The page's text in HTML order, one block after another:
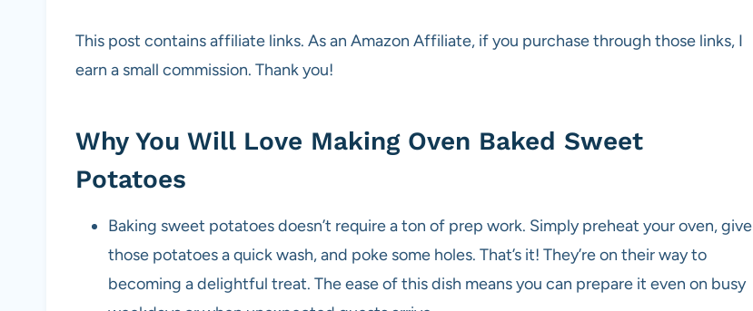
This post contains affiliate links. As an Amazon Affiliate, if you purchase through those links, I
earn a small commission. Thank you!
Why You Will Love Making Oven Baked Sweet
Potatoes
Baking sweet potatoes doesn’t require a ton of prep work. Simply preheat your oven, give
those potatoes a quick wash, and poke some holes. That’s it! They’re on their way to
becoming a delightful treat. The ease of this dish means you can prepare it even on busy